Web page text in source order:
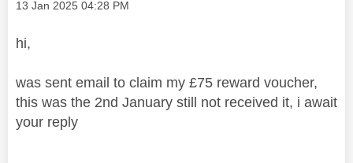
Message posted on
‎13 Jan 2025 04:28 PM
hi,
was sent email to claim my £75 reward voucher,
this was the 2nd January still not received it, i await
your reply